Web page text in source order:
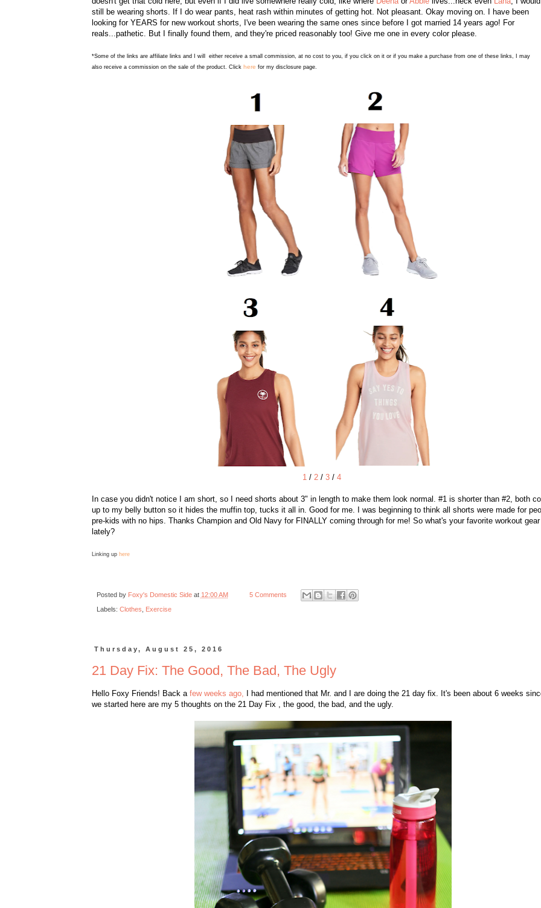
still be wearing shorts. If I do wear pants, heat rash within minutes of getting hot. Not pleasant. Okay moving on. I have been
looking for YEARS for new workout shorts, I've been wearing the same ones since before I got married 14 years ago! For
reals...pathetic. But I finally found them, and they're priced reasonably too! Give me one in every color please.
*Some of the links are affiliate links and I will either receive a small commission, at no cost to you, if you click on it or if you make a purchase from one of these links, I may
also receive a commission on the sale of the product. Click here for my disclosure page.
1 / 2/ 3/ 4
In case you didn't notice I am short, so I need shorts about 3" in length to make them look normal. #1 is shorter than #2, both
up to my belly button so it hides the muffin top, tucks it all in. Good for me. I was beginning to think all shorts were made for
pre-kids with no hips. Thanks Champion and Old Navy for FINALLY coming through for me! So what's your favorite workout gear
lately?
Linking up here
Posted by Foxy's Domestic Side at 12:00 AM 5 Comments
Labels: Clothes Exercise
Thursday, August 25, 2016
21 Day Fix: The Good, The Bad, The Ugly
Hello Foxy Friends! Back a few weeks ago,
I had mentioned that Mr. and I are doing the 21 day fix. It's been about 6 weeks
we started here are my 5 thoughts on the 21 Day Fix , the good, the bad, and the ugly.